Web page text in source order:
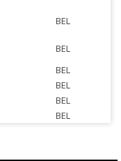
BEL
BEL
BEL
BEL
BEL
BEL